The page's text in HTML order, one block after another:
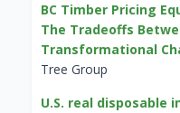
BC Timber Pricing
The Tradeoffs
Transformational
Tree Group
U.S. real disposable